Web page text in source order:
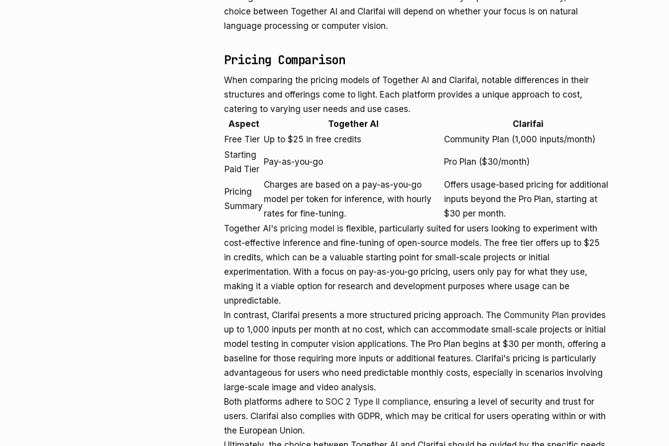
choice between Together AI and Clarifai will depend on whether your focus is on natural
language processing or computer vision.
Pricing Comparison
When comparing the pricing models of Together AI and Clarifai, notable differences in their
structures and offerings come to light. Each platform provides a unique approach to cost,
catering to varying user needs and use cases.
Aspect
Together AI
Clarifai
Free Tier Up to $25 in free credits
Community Plan (1,000 inputs/month)
Starting
Paid Tier
Pay-as-you-go Pro Plan ($30/month)
Pricing
Summary
Charges are based on a pay-as-you-go
model per token for inference, with hourly
rates for fine-tuning.
Offers usage-based pricing for additional
inputs beyond the Pro Plan, starting at
$30 per month.
Together AI's pricing model is flexible, particularly suited for users looking to experiment with
cost-effective inference and fine-tuning of open-source models. The free tier offers up to $25
in credits, which can be a valuable starting point for small-scale projects or initial
experimentation. With a focus on pay-as-you-go pricing, users only pay for what they use,
making it a viable option for research and development purposes where usage can be
unpredictable.
In contrast, Clarifai presents a more structured pricing approach. The Community Plan provides
up to 1,000 inputs per month at no cost, which can accommodate small-scale projects or initial
model testing in computer vision applications. The Pro Plan begins at $30 per month, offering a
baseline for those requiring more inputs or additional features. Clarifai's pricing is particularly
advantageous for users who need predictable monthly costs, especially in scenarios involving
large-scale image and video analysis.
Both platforms adhere to SOC 2 Type II compliance, ensuring a level of security and trust for
users. Clarifai also complies with GDPR, which may be critical for users operating within or with
the European Union.